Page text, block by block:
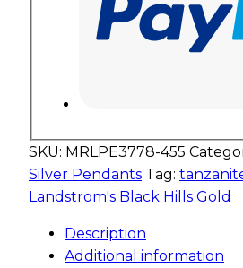
SKU: MRLPE3778-455
Silver Pendants Tag:
Landstrom's Black Hills Gold
Description
Additional information